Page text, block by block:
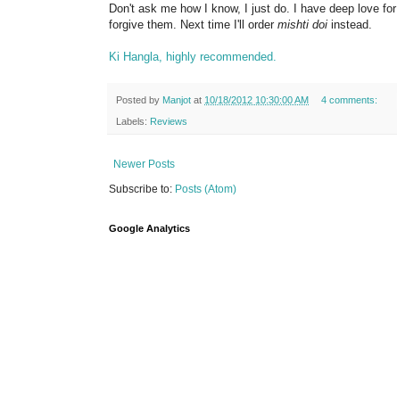
Don't ask me how I know, I just do. I have deep love
forgive them. Next time I'll order mishti doi instead.
Ki Hangla, highly recommended.
Posted by Manjot at 10/18/2012 10:30:00 AM 4 comments:
Labels: Reviews
Newer Posts
Subscribe to: Posts (Atom)
Google Analytics